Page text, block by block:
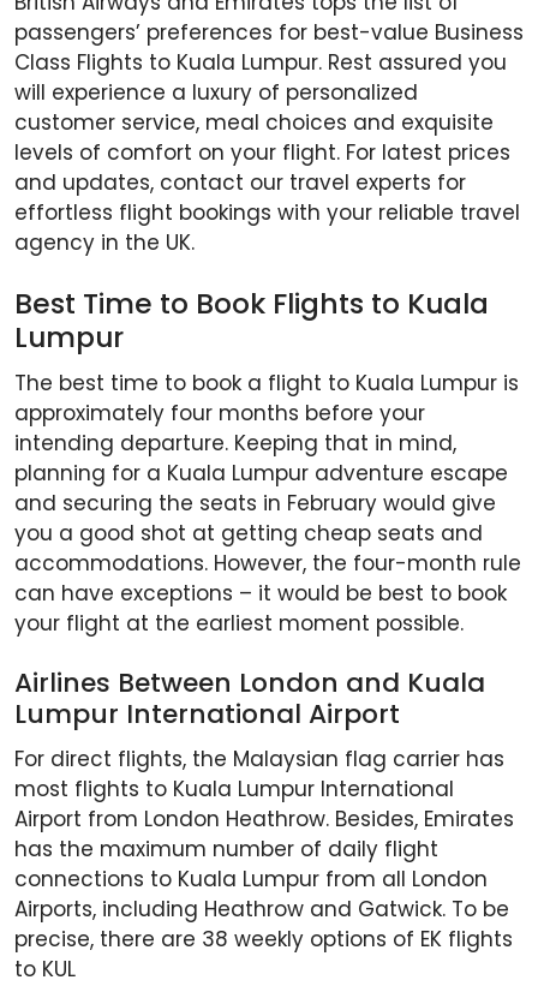
passengers’ preferences for best-value Business
Class Flights to Kuala Lumpur. Rest assured you
will experience a luxury of personalized
customer service, meal choices and exquisite
levels of comfort on your flight. For latest prices
and updates, contact our travel experts for
effortless flight bookings with your reliable travel
agency in the UK.
Best Time to Book Flights to Kuala
Lumpur
The best time to book a flight to Kuala Lumpur is
approximately four months before your
intending departure. Keeping that in mind,
planning for a Kuala Lumpur adventure escape
and securing the seats in February would give
you a good shot at getting cheap seats and
accommodations. However, the four-month rule
can have exceptions – it would be best to book
your flight at the earliest moment possible.
Airlines Between London and Kuala
Lumpur International Airport
For direct flights, the Malaysian flag carrier has
most flights to Kuala Lumpur International
Airport from London Heathrow. Besides, Emirates
has the maximum number of daily flight
connections to Kuala Lumpur from all London
Airports, including Heathrow and Gatwick. To be
precise, there are 38 weekly options of EK flights
to KUL